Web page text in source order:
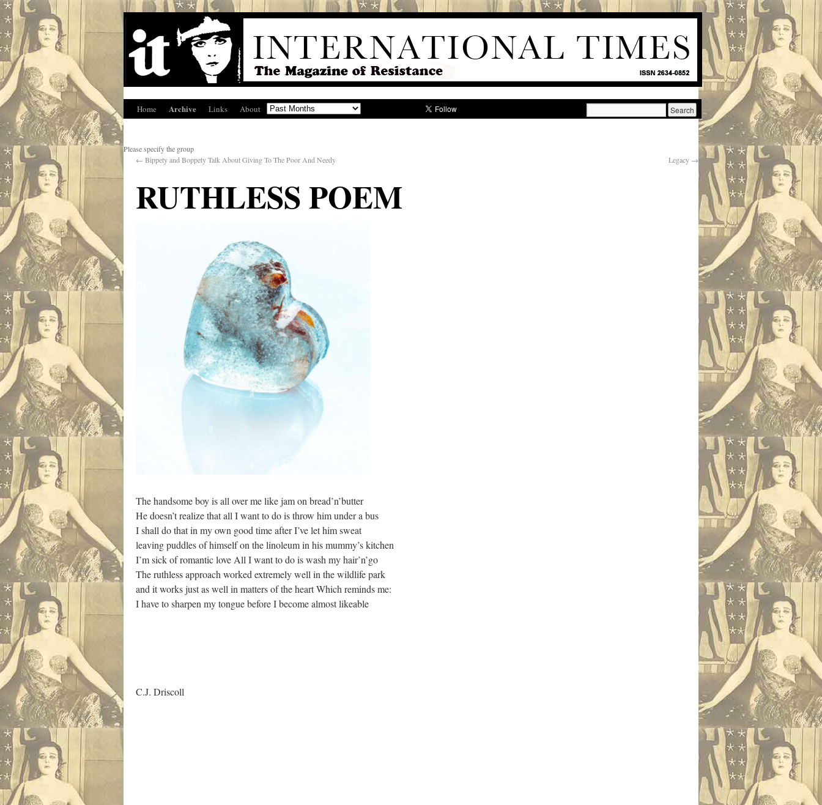
Home Archive Links About
Please specify the group
← Bippety and Boppety Talk About Giving To The Poor And Needy Legacy →
RUTHLESS POEM
The handsome boy is all over me like jam on bread’n’butter
He doesn’t realize that all I want to do is throw him under a bus
I shall do that in my own good time after I’ve let him sweat
leaving puddles of himself on the linoleum in his mummy’s kitchen
I’m sick of romantic love All I want to do is wash my hair’n’go
The ruthless approach worked extremely well in the wildlife park
and it works just as well in matters of the heart Which reminds me:
I have to sharpen my tongue before I become almost likeable
C.J. Driscoll